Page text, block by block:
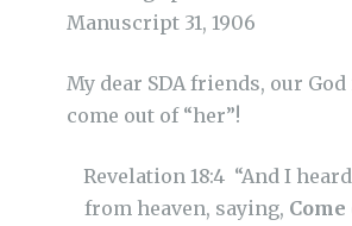
Manuscript 31, 1906
My dear SDA friends, our
come out of “her”!
Revelation 18:4 “And I
from heaven, saying,